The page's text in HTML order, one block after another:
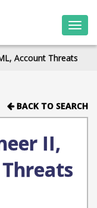
Account Threats
BACK TO SEARCH
II,